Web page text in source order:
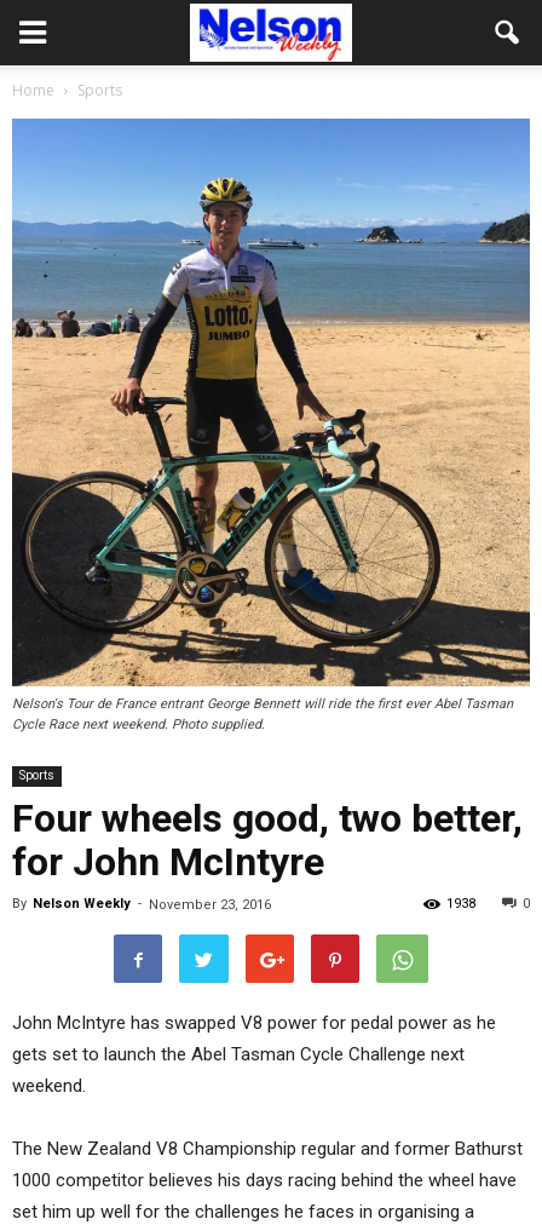
Home Sports
Nelson's Tour de France entrant George Bennett will ride the first ever Abel Tasman
Cycle Race next weekend. Photo supplied.
Sports
Four wheels good, two better,
for John McIntyre
By Nelson Weekly - November 23, 2016 0
1938
John McIntyre has swapped V8 power for pedal power as he
gets set to launch the Abel Tasman Cycle Challenge next
weekend.
The New Zealand V8 Championship regular and former Bathurst
1000 competitor believes his days racing behind the wheel have
set him up well for the challenges he faces in organising a